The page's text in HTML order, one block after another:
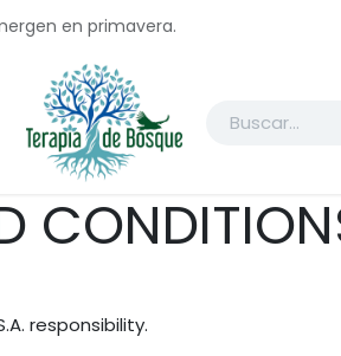
en primavera.
Acuerdo de Participante COP16
responsibility.